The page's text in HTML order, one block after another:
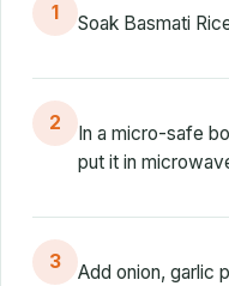
1 Soak Basmati
2
In a micro-safe
put it in
3
Add onion, garlic